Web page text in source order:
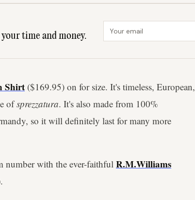
time and money.
Shirt ($169.95) on for size. It's timeless, European,
ofsprezzatura. It's also made from 100%
so it will definitely last for many more
number with the ever-faithful R.M.Williams